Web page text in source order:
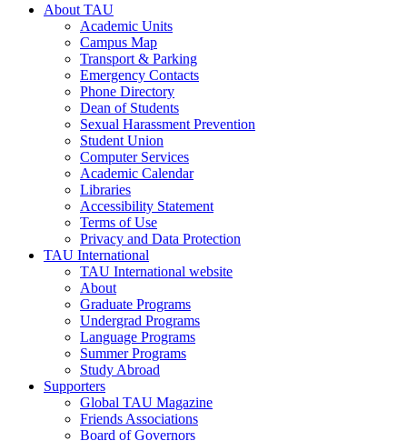
About TAU
Academic Units
Campus Map
Transport & Parking
Emergency Contacts
Phone Directory
Dean of Students
Sexual Harassment Prevention
Student Union
Computer Services
Academic Calendar
Libraries
Accessibility Statement
Terms of Use
Privacy and Data Protection
TAU International
TAU International website
About
Graduate Programs
Undergrad Programs
Language Programs
Summer Programs
Study Abroad
Supporters
Global TAU Magazine
Friends Associations
Board of Governors